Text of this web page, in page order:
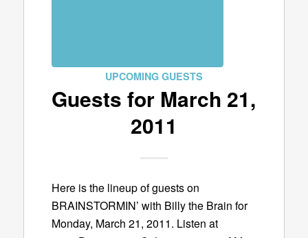
UPCOMING GUESTS
Guests for March 21,
2011
Here is the lineup of guests on
BRAINSTORMIN’ with Billy the Brain for
Monday, March 21, 2011. Listen at